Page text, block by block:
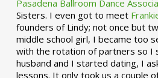
Pasadena Ballroom Dance
Sisters. I even got to meet
founders of Lindy; not once but
middle school girl, I became too
with the rotation of partners so I
husband and I started dating, I
lessons. It only took us a couple